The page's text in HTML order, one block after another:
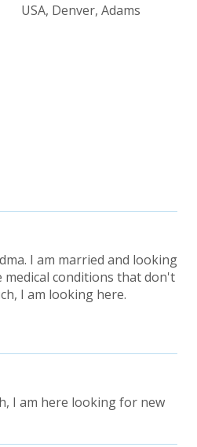
USA, Denver, Adams
I am married and looking
medical conditions that don't
I am looking here.
I am here looking for new